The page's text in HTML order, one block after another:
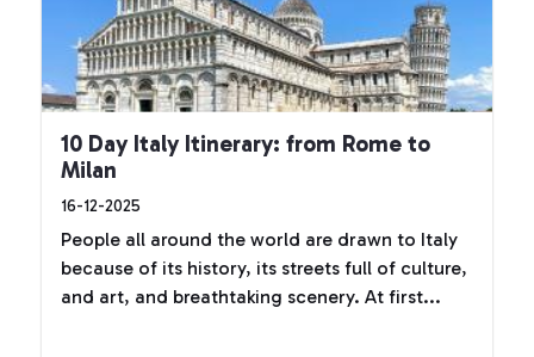
10 Day Italy Itinerary: from Rome to
Milan
16-12-2025
People all around the world are drawn to Italy
because of its history, its streets full of culture,
and art, and breathtaking scenery. At first...